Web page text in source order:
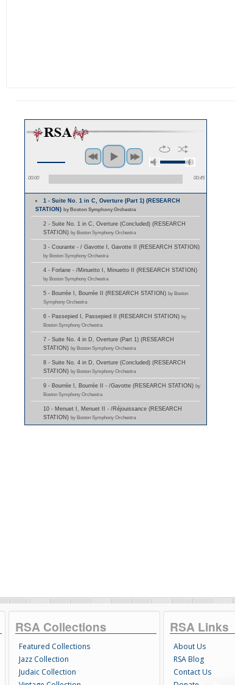
00:00 00:45
1 - Suite No. 1 in C, Overture (Part 1) (RESEARCH
STATION) by Boston Symphony Orchestra
2 - Suite No. 1 in C, Overture (Concluded) (RESEARCH
STATION) by Boston Symphony Orchestra
3 - Courante - / Gavotte I, Gavotte II (RESEARCH STATION)
by Boston Symphony Orchestra
4 - Forlane - /Minuetto I, Minuetto II (RESEARCH STATION)
by Boston Symphony Orchestra
5 - Bourrée I, Bourrée II (RESEARCH STATION) by Boston
Symphony Orchestra
6 - Passepied I, Passepied II (RESEARCH STATION) by
Boston Symphony Orchestra
7 - Suite No. 4 in D, Overture (Part 1) (RESEARCH
STATION) by Boston Symphony Orchestra
8 - Suite No. 4 in D, Overture (Concluded) (RESEARCH
STATION) by Boston Symphony Orchestra
9 - Bourrée I, Bourrée II - /Gavotte (RESEARCH STATION) by
Boston Symphony Orchestra
10 - Menuet I, Menuet II - /Réjouissance (RESEARCH
STATION) by Boston Symphony Orchestra
RSA Collections
Featured Collections
Jazz Collection
Judaic Collection
RSA Links
About Us
RSA Blog
Contact Us